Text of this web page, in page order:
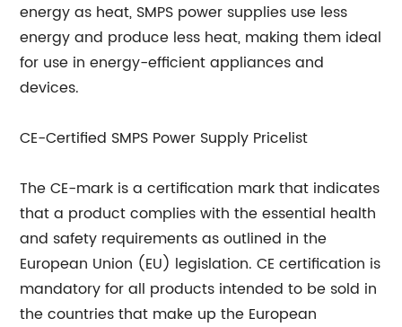
energy as heat, SMPS power supplies use less
energy and produce less heat, making them ideal
for use in energy-efficient appliances and
devices.
CE-Certified SMPS Power Supply Pricelist
The CE-mark is a certification mark that indicates
that a product complies with the essential health
and safety requirements as outlined in the
European Union (EU) legislation. CE certification is
mandatory for all products intended to be sold in
the countries that make up the European